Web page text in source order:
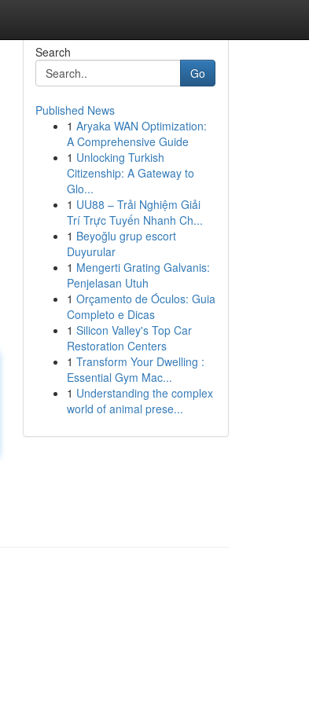
Search
Go
Published News
1 Aryaka WAN Optimization:
A Comprehensive Guide
1 Unlocking Turkish
Citizenship: A Gateway to
Glo...
1 UU88 – Trải Nghiệm Giải
Trí Trực Tuyến Nhanh Ch...
1 Beyoğlu grup escort
Duyurular
1 Mengerti Grating Galvanis:
Penjelasan Utuh
1 Orçamento de Óculos: Guia
Completo e Dicas
1 Silicon Valley's Top Car
Restoration Centers
1 Transform Your Dwelling :
Essential Gym Mac...
1 Understanding the complex
world of animal prese...